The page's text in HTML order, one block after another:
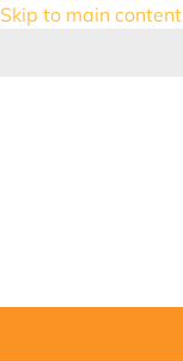
Skip to main content